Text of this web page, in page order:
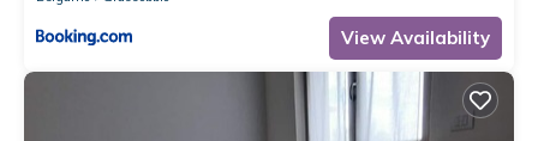
View Availability